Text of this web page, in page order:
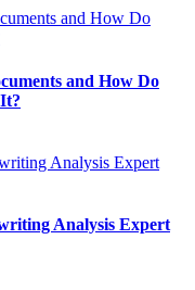
and How Do
Analysis Expert